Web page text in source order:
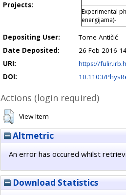
Projects:
Experimental
energijama)-
Depositing User:
Tome Antičić
Date Deposited:
26 Feb 2016
URI:
https://
DOI:
10.1103/
Actions (login required)
View Item
Altmetric
An error has occured whilst
Download Statistics